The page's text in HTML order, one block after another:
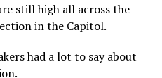
still high all across the
in the Capitol.
had a lot to say about